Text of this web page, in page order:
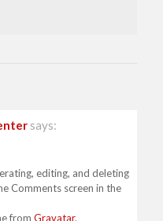
says:
editing, and deleting
Comments screen in the
from Gravatar.